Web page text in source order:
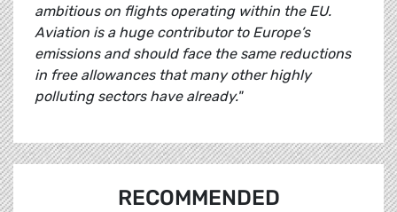
ambitious on flights operating within the EU.
Aviation is a huge contributor to Europe’s
emissions and should face the same reductions
in free allowances that many other highly
polluting sectors have already."
RECOMMENDED